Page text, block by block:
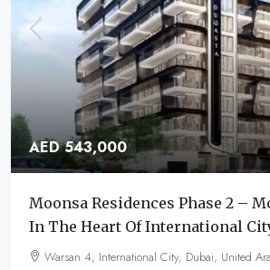
AED 543,000
Moonsa Residences Phase 2 –
In The Heart Of International
Warsan 4, International City, Dubai, United